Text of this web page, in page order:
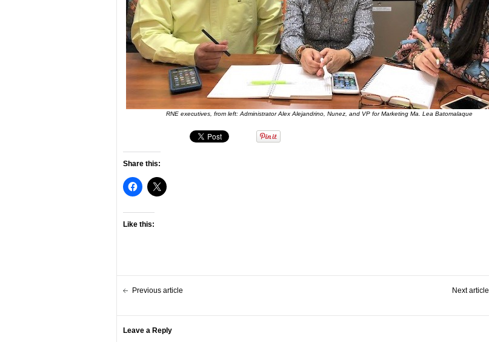
RNE executives, from left: Administrator Alex Alejandrino, Nunez, and VP for Marketing Ma. Lea Batomalaque
Share this:
Like this:
Previous article Next article
Leave a Reply